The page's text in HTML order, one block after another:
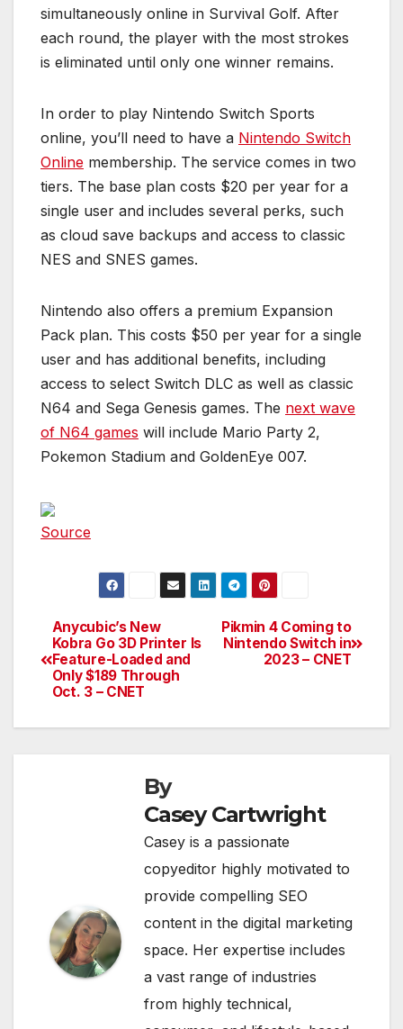
simultaneously online in Survival Golf. After
each round, the player with the most strokes
is eliminated until only one winner remains.
In order to play Nintendo Switch Sports
online, you’ll need to have a Nintendo Switch
Online membership. The service comes in two
tiers. The base plan costs $20 per year for a
single user and includes several perks, such
as cloud save backups and access to classic
NES and SNES games.
Nintendo also offers a premium Expansion
Pack plan. This costs $50 per year for a single
user and has additional benefits, including
access to select Switch DLC as well as classic
N64 and Sega Genesis games. The next wave
of N64 games will include Mario Party 2,
Pokemon Stadium and GoldenEye 007.
Source
Post
navigation
Pikmin 4 Coming to
Nintendo Switch in
2023 – CNET
Anycubic’s New
Kobra Go 3D Printer Is
Feature-Loaded and
Only $189 Through
Oct. 3 – CNET
By
Casey Cartwright
Casey is a passionate
copyeditor highly motivated to
provide compelling SEO
content in the digital marketing
space. Her expertise includes
a vast range of industries
from highly technical,